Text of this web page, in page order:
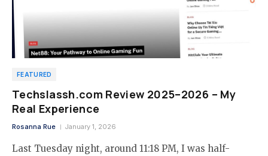
FEATURED
Techslassh.com Review 2025–2026 – My
Real Experience
Rosanna Rue January 1, 2026
Last Tuesday night, around 11:18 PM, I was half-